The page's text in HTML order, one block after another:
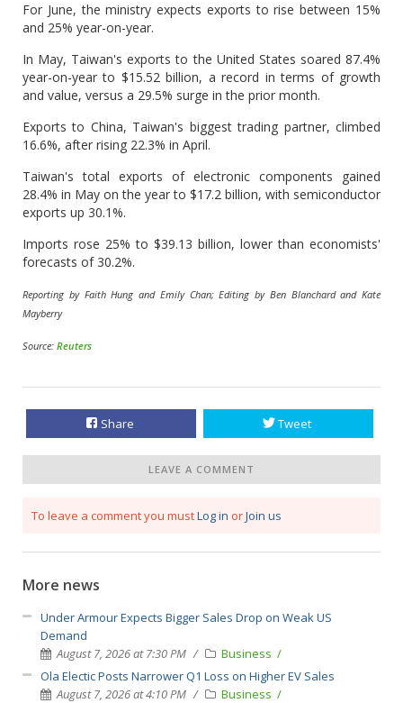
For June, the ministry expects exports to rise between 15%
and 25% year-on-year.
In May, Taiwan's exports to the United States soared 87.4%
year-on-year to $15.52 billion, a record in terms of growth
and value, versus a 29.5% surge in the prior month.
Exports to China, Taiwan's biggest trading partner, climbed
16.6%, after rising 22.3% in April.
Taiwan's total exports of electronic components gained
28.4% in May on the year to $17.2 billion, with semiconductor
exports up 30.1%.
Imports rose 25% to $39.13 billion, lower than economists'
forecasts of 30.2%.
Reporting by Faith Hung and Emily Chan; Editing by Ben Blanchard and Kate
Mayberry
Source: Reuters
Share Tweet
LEAVE A COMMENT
To leave a comment you mustLog in orJoin us
More news
Under Armour Expects Bigger Sales Drop on Weak US
Demand
August 7, 2026 at 7:30 PM
Business
Ola Electic Posts Narrower Q1 Loss on Higher EV Sales
August 7, 2026 at 4:10 PM
Business